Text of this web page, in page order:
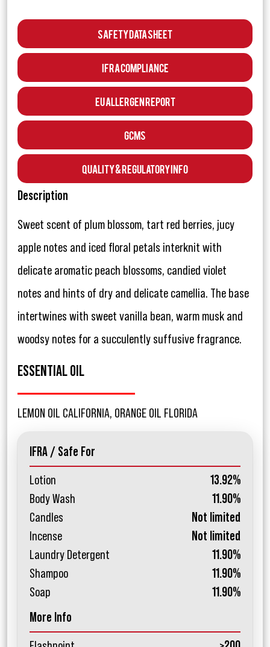
Safety Data Sheet
IFRA Compliance
EU Allergen Report
GCMS
Quality & Regulatory Info
Description
Sweet scent of plum blossom, tart red berries, jucy
apple notes and iced floral petals interknit with
delicate aromatic peach blossoms, candied violet
notes and hints of dry and delicate camellia. The base
intertwines with sweet vanilla bean, warm musk and
woodsy notes for a succulently suffusive fragrance.
ESSENTIAL OIL
LEMON OIL CALIFORNIA, ORANGE OIL FLORIDA
IFRA / Safe For
Lotion
13.92%
Body Wash
11.90%
Candles
Not limited
Incense
Not limited
Laundry Detergent
11.90%
Shampoo
11.90%
Soap
11.90%
More Info